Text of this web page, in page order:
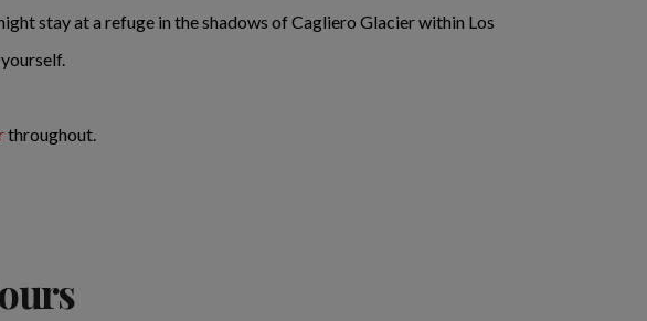
stay at a refuge in the shadows of Cagliero Glacier within Los
throughout.